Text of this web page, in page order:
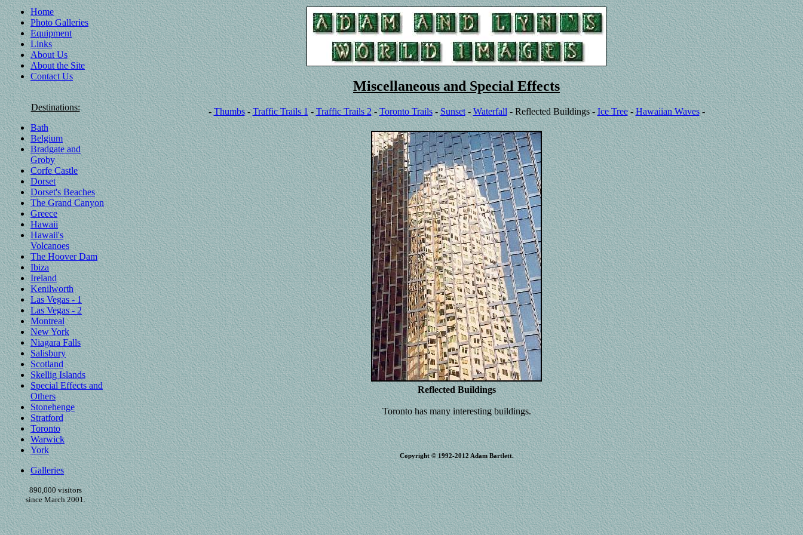
Home
Photo Galleries
Equipment
Links
About Us
About the Site
Contact Us
Destinations:
Bath
Belgium
Bradgate and
Groby
Corfe Castle
Dorset
Dorset's Beaches
The Grand Canyon
Greece
Hawaii
Hawaii's
Volcanoes
The Hoover Dam
Ibiza
Ireland
Kenilworth
Las Vegas - 1
Las Vegas - 2
Montreal
New York
Niagara Falls
Salisbury
Scotland
Skellig Islands
Special Effects and
Others
Stonehenge
Stratford
Toronto
Warwick
York
Galleries
890,000 visitors
since March 2001.
Miscellaneous and Special Effects
-Thumbs-Traffic Trails 1-Traffic Trails 2-Toronto Trails-Sunset-Waterfall- Reflected Buildings -Ice Tree-Hawaiian Waves-
Reflected Buildings
Toronto has many interesting buildings.
Copyright © 1992-2012 Adam Bartlett.